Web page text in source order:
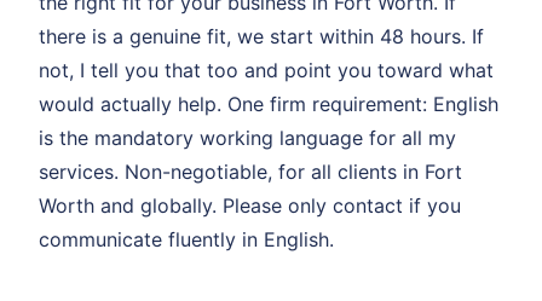
there is a genuine fit, we start within 48 hours. If
not, I tell you that too and point you toward what
would actually help. One firm requirement: English
is the mandatory working language for all my
services. Non-negotiable, for all clients in Fort
Worth and globally. Please only contact if you
communicate fluently in English.